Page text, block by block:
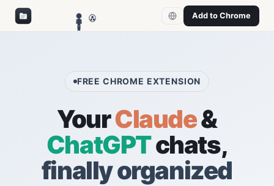
Add to Chrome
FREE CHROME EXTENSION
YourClaude&
ChatGPTchats,
finally organized